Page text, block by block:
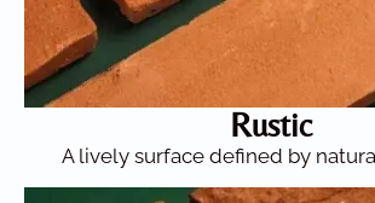
Rustic
A lively surface defined by